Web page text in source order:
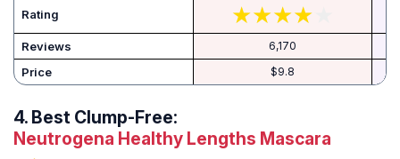
Rating
Reviews 6,170
Price $9.8
4. Best Clump-Free:
Neutrogena Healthy Lengths Mascara